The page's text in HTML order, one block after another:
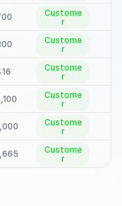
Custome
r
Custome
r
Custome
r
Custome
r
Custome
r
Custome
r